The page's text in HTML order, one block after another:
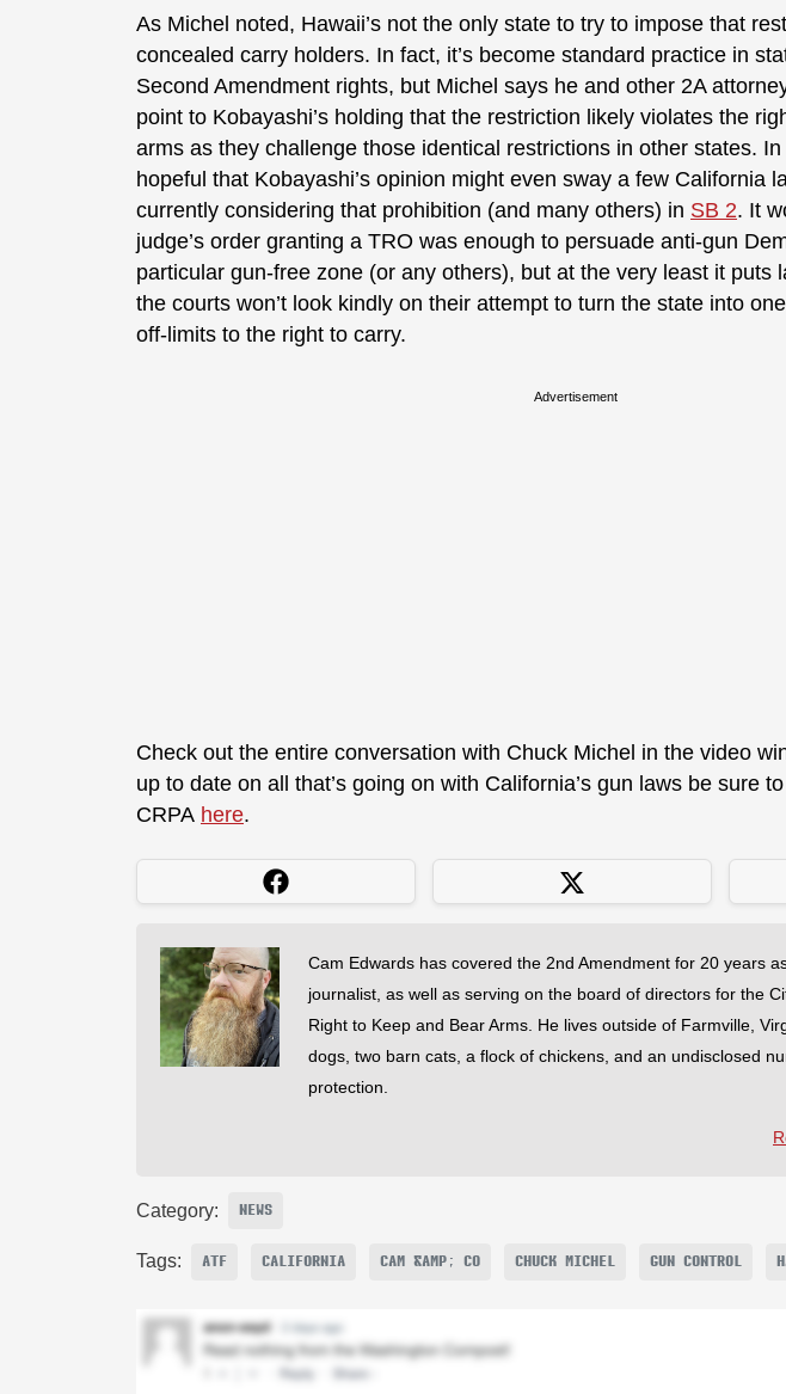
As Michel noted, Hawaii’s not the only state to try to impose that
concealed carry holders. In fact, it’s become standard practice in
Second Amendment rights, but Michel says he and other 2A
point to Kobayashi’s holding that the restriction likely violates the
arms as they challenge those identical restrictions in other states.
hopeful that Kobayashi’s opinion might even sway a few California
currently considering that prohibition (and many others) in SB 2. It
judge’s order granting a TRO was enough to persuade anti-gun
particular gun-free zone (or any others), but at the very least it puts
the courts won’t look kindly on their attempt to turn the state into
off-limits to the right to carry.
Advertisement
Check out the entire conversation with Chuck Michel in the video
up to date on all that’s going on with California’s gun laws be sure
CRPA here.
Cam Edwards has covered the 2nd Amendment for 20 years
journalist, as well as serving on the board of directors for the
Right to Keep and Bear Arms. He lives outside of Farmville,
dogs, two barn cats, a flock of chickens, and an undisclosed
protection.
Category: NEWS
Tags: ATF CALIFORNIA CAM &AMP; CO CHUCK MICHEL GUN CONTROL